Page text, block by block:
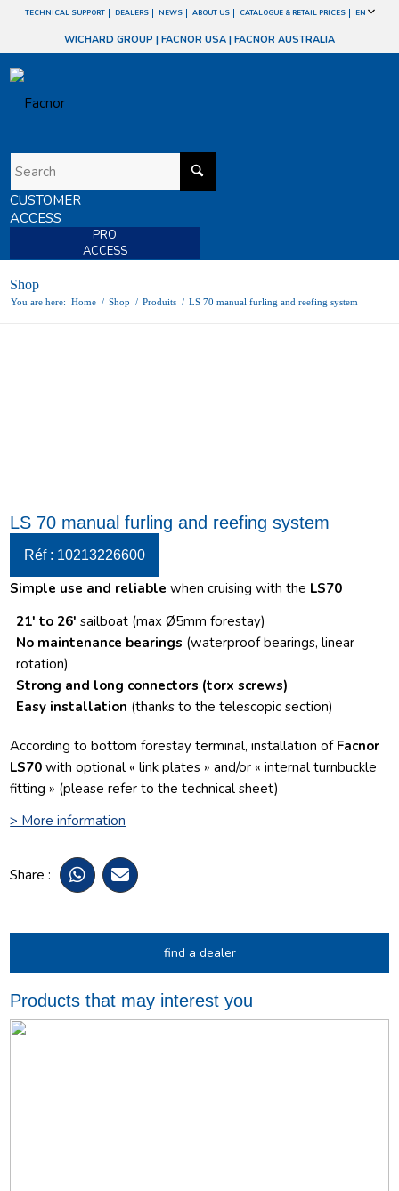
TECHNICAL SUPPORT DEALERS NEWS ABOUT US CATALOGUE & RETAIL PRICES EN
WICHARD GROUP | FACNOR USA | FACNOR AUSTRALIA
CUSTOMER
ACCESS
PRO
ACCESS
Shop
You are here: Home / Shop / Produits / LS 70 manual furling and reefing system
LS 70 manual furling and reefing system
Réf : 10213226600
Simple use and reliable when cruising with the LS70
21′ to 26′ sailboat (max Ø5mm forestay)
No maintenance bearings (waterproof bearings, linear
rotation)
Strong and long connectors (torx screws)
Easy installation (thanks to the telescopic section)
According to bottom forestay terminal, installation of Facnor
LS70 with optional « link plates » and/or « internal turnbuckle
fitting » (please refer to the technical sheet)
> More information
Share :
find a dealer
Products that may interest you